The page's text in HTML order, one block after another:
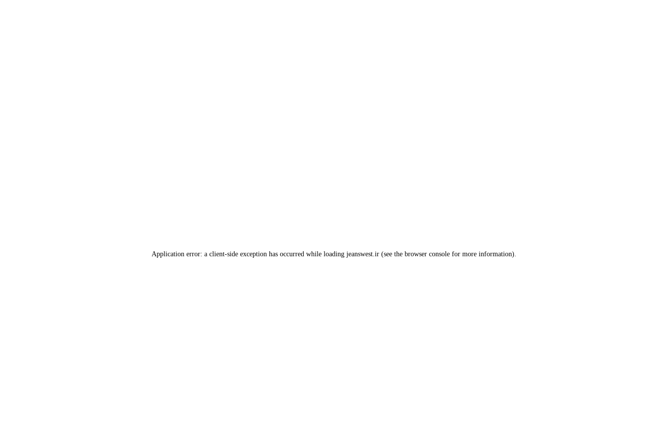
Application error: a client-side exception has occurred while loading jeanswest.ir (see the browser console for more information).